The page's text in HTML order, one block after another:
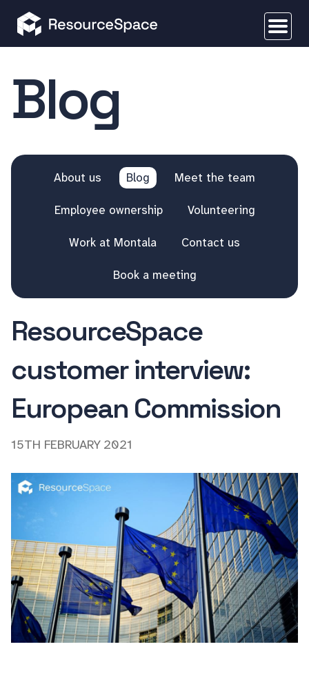
Blog
About us Blog Meet the team
Employee ownership Volunteering
Work at Montala Contact us
Book a meeting
ResourceSpace
customer interview:
European Commission
15TH FEBRUARY 2021